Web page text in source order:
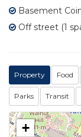
Basement
Off street (1
Property Food
Parks Transit
+